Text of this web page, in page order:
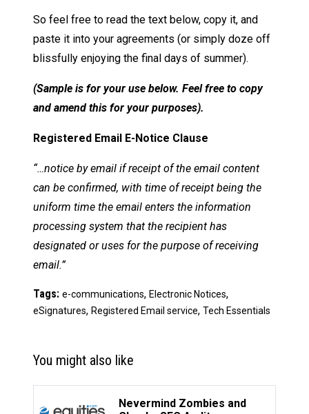
So feel free to read the text below, copy it, and
paste it into your agreements (or simply doze off
blissfully enjoying the final days of summer).
(Sample is for your use below. Feel free to copy
and amend this for your purposes).
Registered Email E-Notice Clause
“…notice by email if receipt of the email content
can be confirmed, with time of receipt being the
uniform time the email enters the information
processing system that the recipient has
designated or uses for the purpose of receiving
email.”
Tags: e-communications, Electronic Notices,
eSignatures, Registered Email service, Tech Essentials
You might also like
Nevermind Zombies and